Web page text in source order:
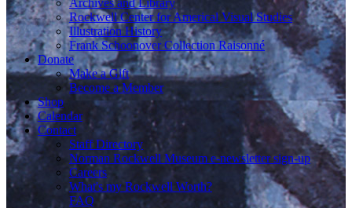
Rockwell Center for Americal Visual Studies
Illustration History
Frank Schoonover Collection Raisonné
Donate
Make a Gift
Become a Member
Shop
Calendar
Contact
Staff Directory
Norman Rockwell Museum e-newsletter sign-up
Careers
What's my Rockwell Worth?
FAQ